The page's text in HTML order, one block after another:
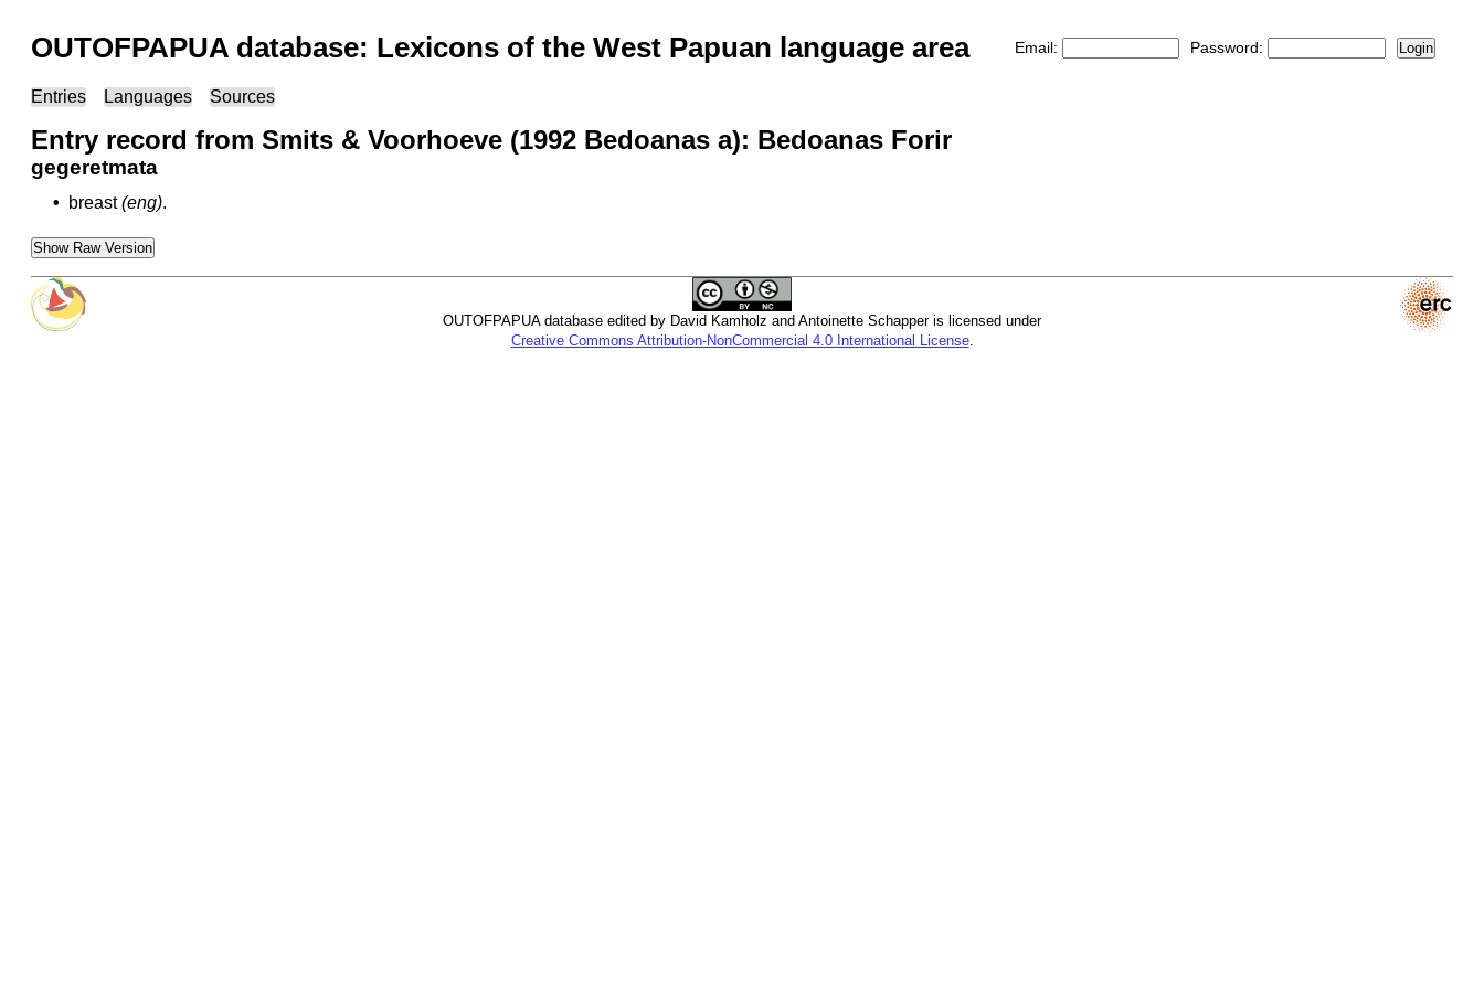
OUTOFPAPUA database: Lexicons of the West Papuan language area Email: Password: Login
Entries Languages Sources
Entry record from Smits & Voorhoeve (1992 Bedoanas a): Bedoanas Forir
gegeretmata
• breast (eng).
Show Raw Version
OUTOFPAPUA database edited by David Kamholz and Antoinette Schapper is licensed under
Creative Commons Attribution-NonCommercial 4.0 International License.